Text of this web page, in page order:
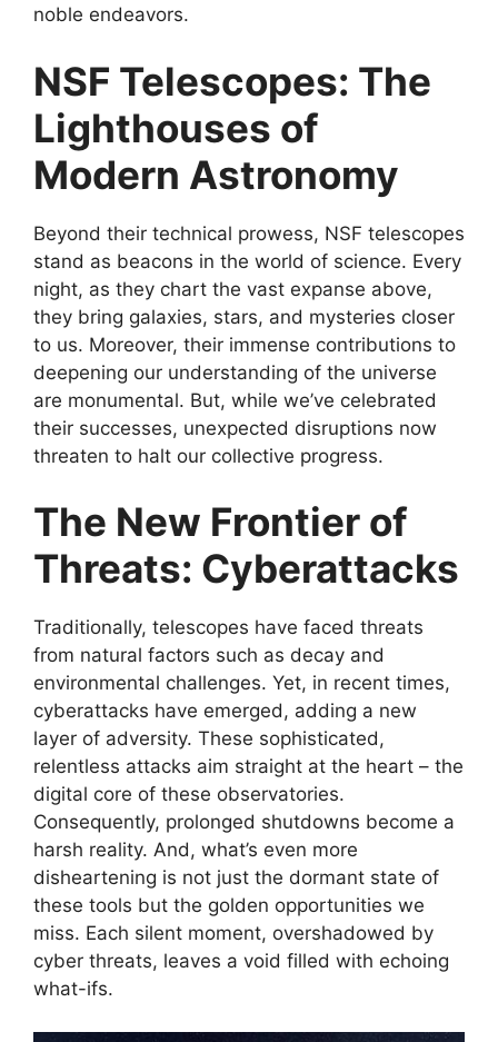
noble endeavors.
NSF Telescopes: The
Lighthouses of
Modern Astronomy
Beyond their technical prowess, NSF telescopes
stand as beacons in the world of science. Every
night, as they chart the vast expanse above,
they bring galaxies, stars, and mysteries closer
to us. Moreover, their immense contributions to
deepening our understanding of the universe
are monumental. But, while we’ve celebrated
their successes, unexpected disruptions now
threaten to halt our collective progress.
The New Frontier of
Threats: Cyberattacks
Traditionally, telescopes have faced threats
from natural factors such as decay and
environmental challenges. Yet, in recent times,
cyberattacks have emerged, adding a new
layer of adversity. These sophisticated,
relentless attacks aim straight at the heart – the
digital core of these observatories.
Consequently, prolonged shutdowns become a
harsh reality. And, what’s even more
disheartening is not just the dormant state of
these tools but the golden opportunities we
miss. Each silent moment, overshadowed by
cyber threats, leaves a void filled with echoing
what-ifs.